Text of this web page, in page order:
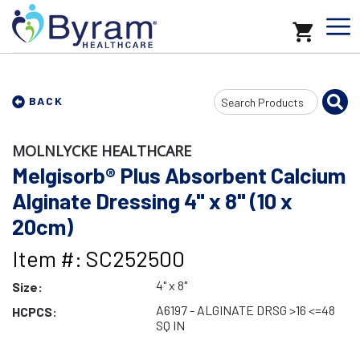
BACK
Search
Input
MOLNLYCKE HEALTHCARE
Melgisorb® Plus Absorbent Calcium
Alginate Dressing 4" x 8" (10 x
20cm)
Item #: SC252500
Size:
4" x 8"
HCPCS:
A6197 - ALGINATE DRSG >16 <=48
SQ IN